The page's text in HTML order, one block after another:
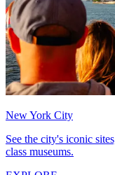
New York City
See the city's iconic
class museums.